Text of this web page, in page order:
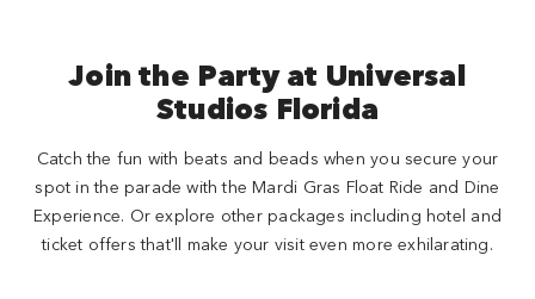
Join the Party at Universal
Studios Florida
Catch the fun with beats and beads when you secure your
spot in the parade with the Mardi Gras Float Ride and Dine
Experience. Or explore other packages including hotel and
ticket offers that'll make your visit even more exhilarating.